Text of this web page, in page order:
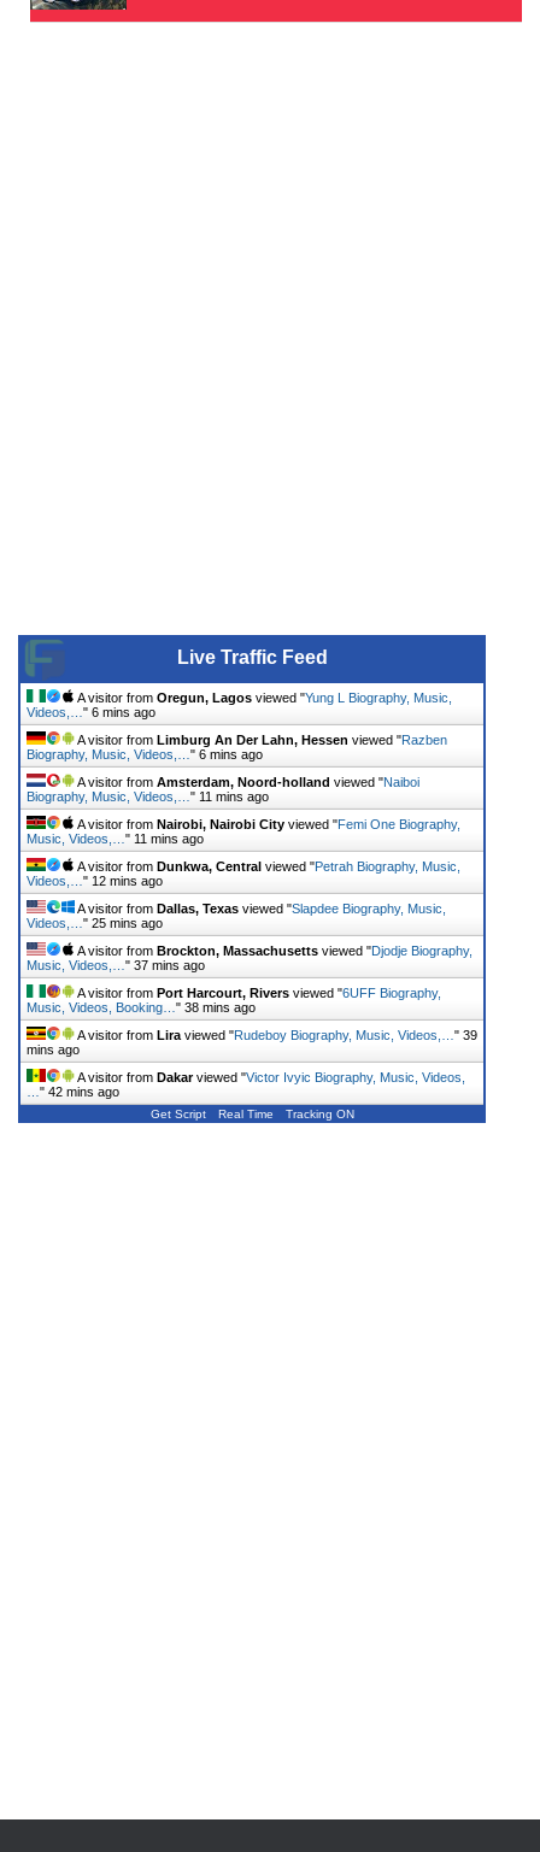
Live Traffic Feed
A visitor from Oregun, Lagos viewed "Yung L Biography, Music,
Videos,… " 6 mins ago
A visitor from Limburg An Der Lahn, Hessen viewed "Razben
Biography, Music, Videos,… " 6 mins ago
A visitor from Amsterdam, Noord-holland viewed "Naiboi
Biography, Music, Videos,… " 11 mins ago
A visitor from Nairobi, Nairobi City viewed "Femi One Biography,
Music, Videos,… " 11 mins ago
A visitor from Dunkwa, Central viewed "Petrah Biography, Music,
Videos,… " 12 mins ago
A visitor from Dallas, Texas viewed "Slapdee Biography, Music,
Videos,… " 25 mins ago
A visitor from Brockton, Massachusetts viewed "Djodje Biography,
Music, Videos,… " 37 mins ago
A visitor from Port Harcourt, Rivers viewed "6UFF Biography,
Music, Videos, Booking… " 38 mins ago
A visitor from Lira viewed "Rudeboy Biography, Music, Videos,… " 39
mins ago
A visitor from Dakarviewed "Victor Ivyic Biography, Music, Videos,
" 42 mins ago
Get Script Real Time Tracking ON